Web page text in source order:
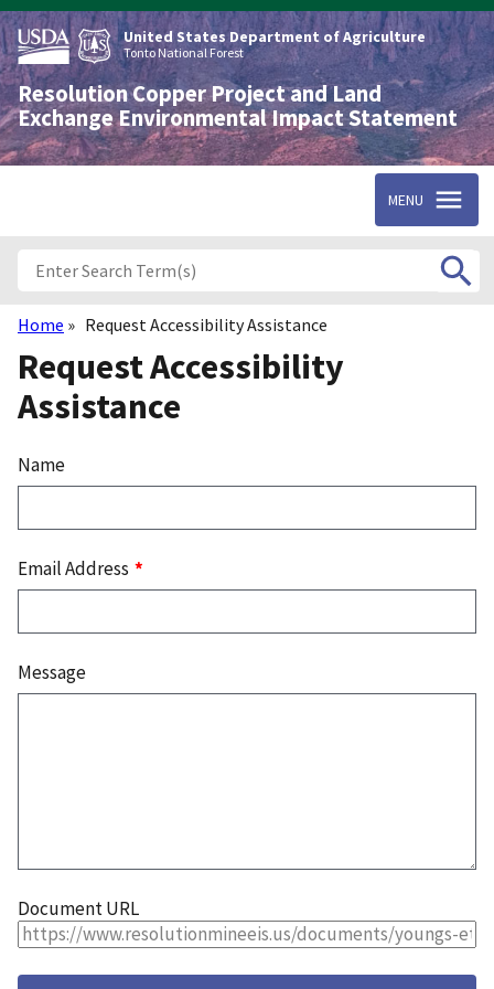
Skip
to
main
content
United States Department of Agriculture
Tonto National Forest
Resolution Copper Project and Land
Exchange Environmental Impact Statement
MENU
Breadcrumb
Home Request Accessibility Assistance
Request Accessibility
Assistance
Name
Email Address
Message
Document URL